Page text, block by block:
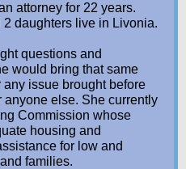
attorney for 22 years.
daughters live in Livonia.
questions and
would bring that same
issue brought before
else. She currently
Commission whose
housing and
for low and
families.